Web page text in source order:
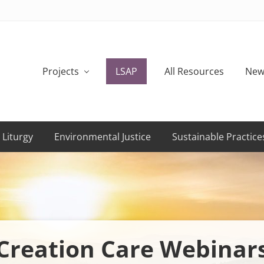
Projects LSAP All Resources
Liturgy Environmental Justice Sustainable
Care